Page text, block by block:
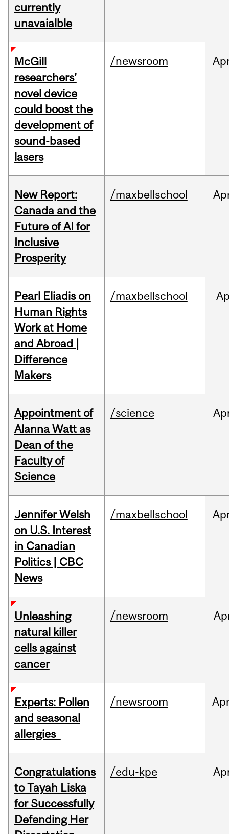
currently
unavaialble
McGill
researchers’
novel device
could boost the
development of
sound-based
lasers
/newsroom
New Report:
Canada and the
Future of AI for
Inclusive
Prosperity
/maxbellschool
Pearl Eliadis on
Human Rights
Work at Home
and Abroad |
Difference
Makers
/maxbellschool
Appointment of
Alanna Watt as
Dean of the
Faculty of
Science
/science
Jennifer Welsh
on U.S. Interest
in Canadian
Politics | CBC
News
/maxbellschool
Unleashing
natural killer
cells against
cancer
/newsroom
Experts: Pollen
and seasonal
allergies
/newsroom
Congratulations
to Tayah Liska
for Successfully
Defending Her
/edu-kpe